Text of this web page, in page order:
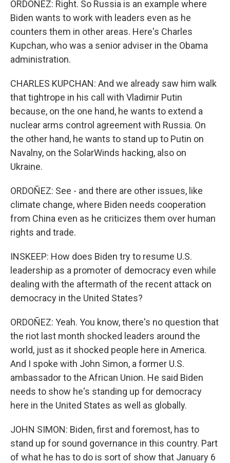
ORDOÑEZ: Right. So Russia is an example where
Biden wants to work with leaders even as he
counters them in other areas. Here's Charles
Kupchan, who was a senior adviser in the Obama
administration.
CHARLES KUPCHAN: And we already saw him walk
that tightrope in his call with Vladimir Putin
because, on the one hand, he wants to extend a
nuclear arms control agreement with Russia. On
the other hand, he wants to stand up to Putin on
Navalny, on the SolarWinds hacking, also on
Ukraine.
ORDOÑEZ: See - and there are other issues, like
climate change, where Biden needs cooperation
from China even as he criticizes them over human
rights and trade.
INSKEEP: How does Biden try to resume U.S.
leadership as a promoter of democracy even while
dealing with the aftermath of the recent attack on
democracy in the United States?
ORDOÑEZ: Yeah. You know, there's no question that
the riot last month shocked leaders around the
world, just as it shocked people here in America.
And I spoke with John Simon, a former U.S.
ambassador to the African Union. He said Biden
needs to show he's standing up for democracy
here in the United States as well as globally.
JOHN SIMON: Biden, first and foremost, has to
stand up for sound governance in this country. Part
of what he has to do is sort of show that January 6